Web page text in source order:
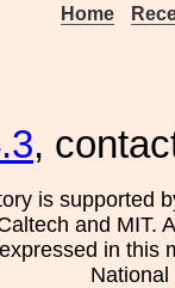
Home
,
is supported
and MIT.
in this